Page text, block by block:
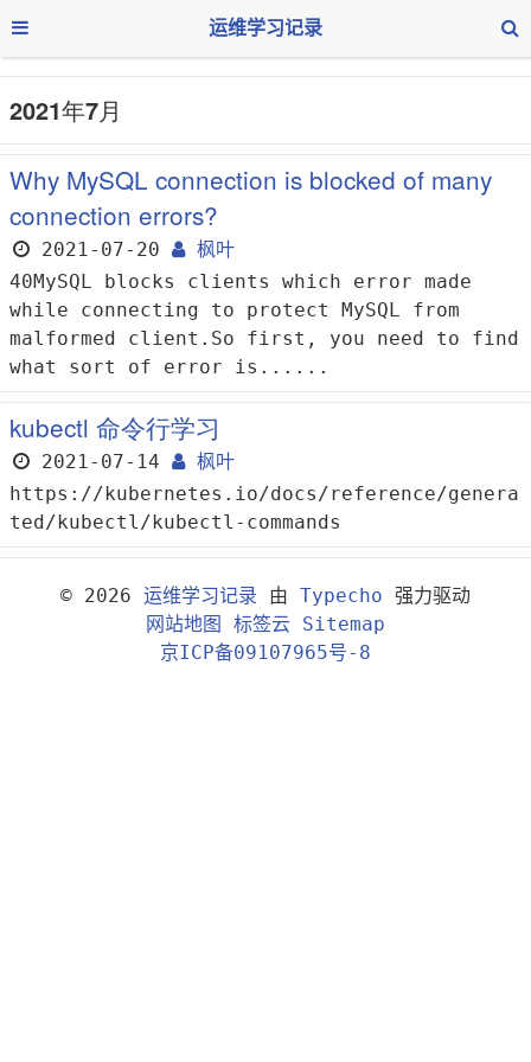
运维学习记录
2021年7月
Why MySQL connection is blocked of many
connection errors?
2021-07-20
枫叶
40MySQL blocks clients which error made
while connecting to protect MySQL from
malformed client.So first, you need to find
what sort of error is......
kubectl 命令行学习
2021-07-14
枫叶
https://kubernetes.io/docs/reference/genera
ted/kubectl/kubectl-commands
© 2026 运维学习记录 由 Typecho 强力驱动
网站地图
标签云 Sitemap
京ICP备09107965号-8